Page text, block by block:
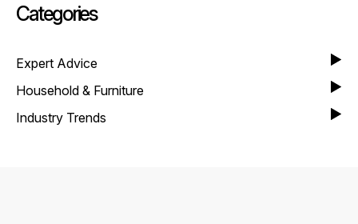
Categories
Expert Advice
Household & Furniture
Industry Trends